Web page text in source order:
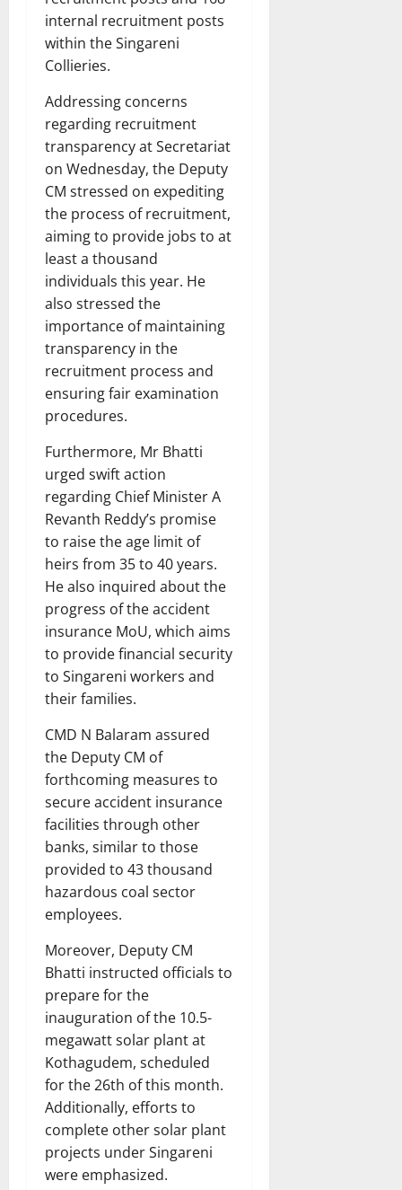
internal recruitment posts
within the Singareni
Collieries.
Addressing concerns
regarding recruitment
transparency at Secretariat
on Wednesday, the Deputy
CM stressed on expediting
the process of recruitment,
aiming to provide jobs to at
least a thousand
individuals this year. He
also stressed the
importance of maintaining
transparency in the
recruitment process and
ensuring fair examination
procedures.
Furthermore, Mr Bhatti
urged swift action
regarding Chief Minister A
Revanth Reddy’s promise
to raise the age limit of
heirs from 35 to 40 years.
He also inquired about the
progress of the accident
insurance MoU, which aims
to provide financial security
to Singareni workers and
their families.
CMD N Balaram assured
the Deputy CM of
forthcoming measures to
secure accident insurance
facilities through other
banks, similar to those
provided to 43 thousand
hazardous coal sector
employees.
Moreover, Deputy CM
Bhatti instructed officials to
prepare for the
inauguration of the 10.5-
megawatt solar plant at
Kothagudem, scheduled
for the 26th of this month.
Additionally, efforts to
complete other solar plant
projects under Singareni
were emphasized.